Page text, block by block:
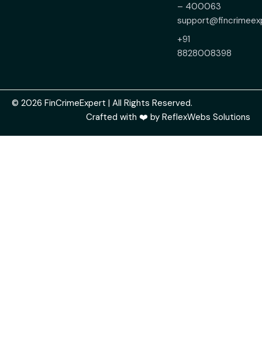
– 400063
+91
8828008398
© 2026 FinCrimeExpert | All Rights Reserved.
Crafted with ❤️ by ReflexWebs Solutions